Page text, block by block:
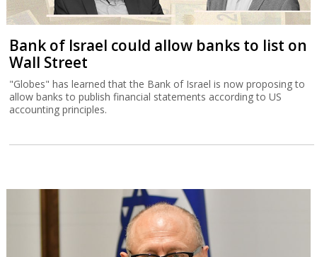
Bank of Israel could allow banks to list on
Wall Street
"Globes" has learned that the Bank of Israel is now proposing to
allow banks to publish financial statements according to US
accounting principles.